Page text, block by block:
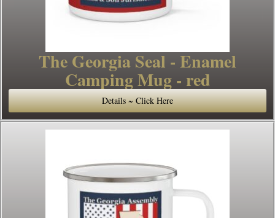
The Georgia Seal - Enamel
Camping Mug - red
Details ~ Click Here